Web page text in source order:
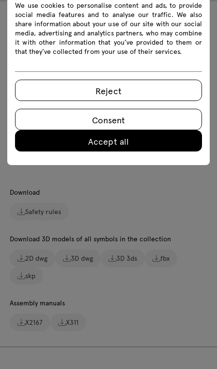
Technical data
Technical specification
Finishes
Ecology
Download
Safety rules
Download 3D models of all symbols in the collection
2D dwg 3D dwg 3D 3ds
fbx
skp
Assembly manuals
X2167 X311
We use cookies to personalise content and ads, to provide
social media features and to analyse our traffic. We also
share information about your use of our site with our social
media, advertising and analytics partners, who may combine
it with other information that you’ve provided to them or
that they’ve collected from your use of their services.
Reject
Consent
Accept all